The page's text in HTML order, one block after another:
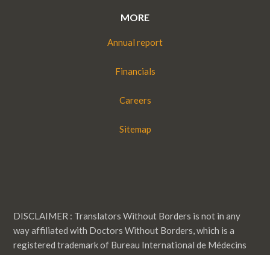
MORE
Annual report
Financials
Careers
Sitemap
DISCLAIMER : Translators Without Borders is not in any
way affiliated with Doctors Without Borders, which is a
registered trademark of Bureau International de Médecins